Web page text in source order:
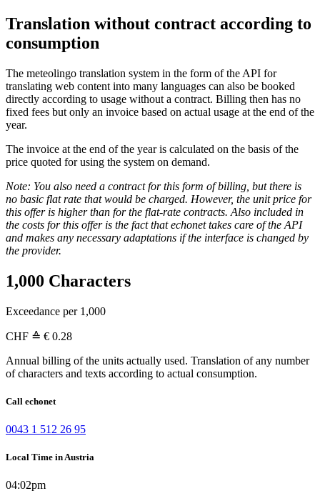
Translation without contract according to
consumption
The meteolingo translation system in the form of the API for
translating web content into many languages can also be booked
directly according to usage without a contract. Billing then has no
fixed fees but only an invoice based on actual usage at the end of the
year.
The invoice at the end of the year is calculated on the basis of the
price quoted for using the system on demand.
Note: You also need a contract for this form of billing, but there is
no basic flat rate that would be charged. However, the unit price for
this offer is higher than for the flat-rate contracts. Also included in
the costs for this offer is the fact that echonet takes care of the API
and makes any necessary adaptations if the interface is changed by
the provider.
1,000 Characters
Exceedance per 1,000
CHF ≙ € 0.28
Annual billing of the units actually used. Translation of any number
of characters and texts according to actual consumption.
Call echonet
0043 1 512 26 95
Local Time in Austria
04:02pm